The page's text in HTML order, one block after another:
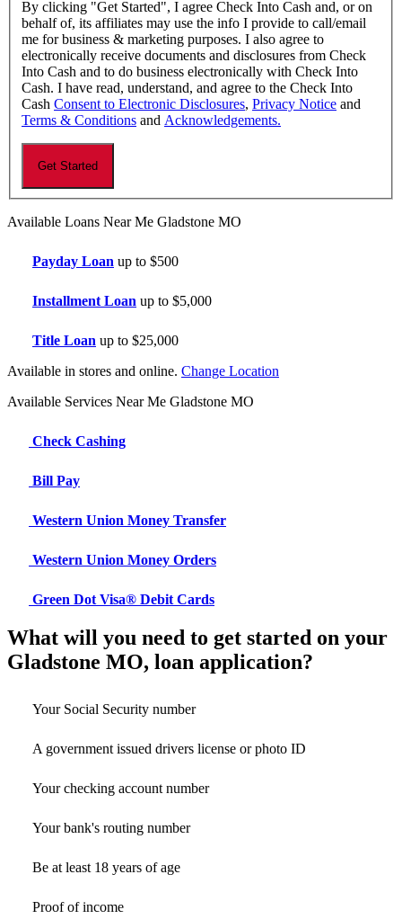
By clicking "Get Started", I agree Check Into Cash and, or on
behalf of, its affiliates may use the info I provide to call/email
me for business & marketing purposes. I also agree to
electronically receive documents and disclosures from Check
Into Cash and to do business electronically with Check Into
Cash. I have read, understand, and agree to the Check Into
Cash Consent to Electronic Disclosures, Privacy Notice and
Terms & Conditions and Acknowledgements.
Available Loans Near Me Gladstone MO
Payday Loan up to $500
Installment Loan up to $5,000
Title Loan up to $25,000
Available in stores and online. Change Location
Available Services Near Me Gladstone MO
Check Cashing
Bill Pay
Western Union Money Transfer
Western Union Money Orders
Green Dot Visa® Debit Cards
What will you need to get started on your
Gladstone MO, loan application?
Your Social Security number
A government issued drivers license or photo ID
Your checking account number
Your bank's routing number
Be at least 18 years of age
Proof of income